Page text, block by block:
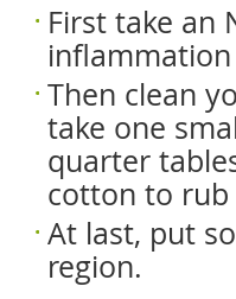
First take an
Then clean
take one
quarter
cotton to
At last, put
region.